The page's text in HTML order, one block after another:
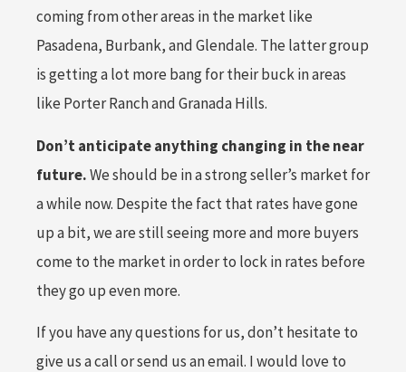
coming from other areas in the market like
Pasadena, Burbank, and Glendale. The latter group
is getting a lot more bang for their buck in areas
like Porter Ranch and Granada Hills.
Don’t anticipate anything changing in the near
future.We should be in a strong seller’s market for
a while now. Despite the fact that rates have gone
up a bit, we are still seeing more and more buyers
come to the market in order to lock in rates before
they go up even more.
If you have any questions for us, don’t hesitate to
give us a call or send us an email. I would love to